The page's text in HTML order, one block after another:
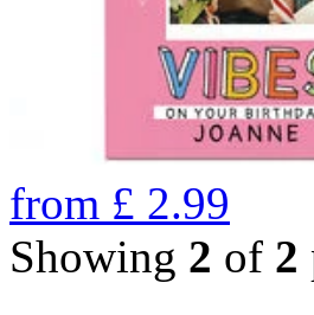
from £ 2.99
Showing 2 of 2